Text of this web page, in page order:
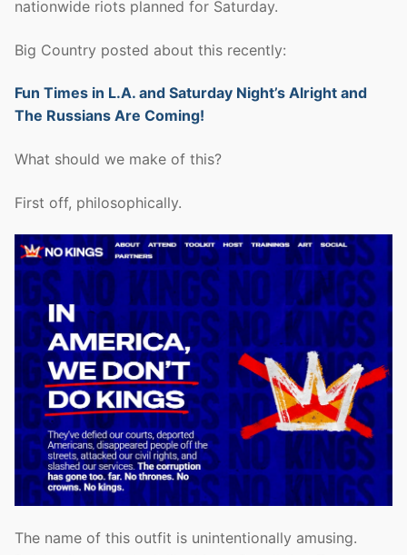
nationwide riots planned for Saturday.
Big Country posted about this recently:
Fun Times in L.A. and Saturday Night’s Alright and
The Russians Are Coming!
What should we make of this?
First off, philosophically.
The name of this outfit is unintentionally amusing.